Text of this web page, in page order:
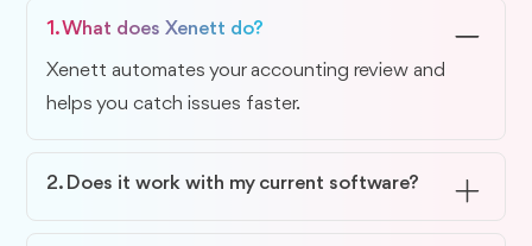
1. What does Xenett do?
Xenett automates your accounting review and
helps you catch issues faster.
2. Does it work with my current software?
Yes, Xenett integrates smoothly with QuickBooks